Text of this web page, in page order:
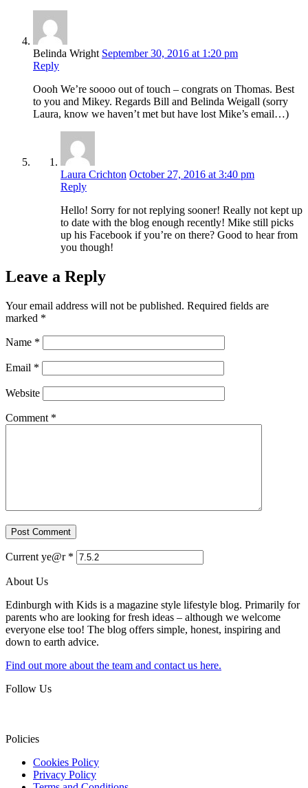
Belinda Wright September 30, 2016 at 1:20 pm
Reply
Oooh We’re soooo out of touch – congrats on Thomas. Best
to you and Mikey. Regards Bill and Belinda Weigall (sorry
Laura, know we haven’t met but have lost Mike’s email…)
Laura Crichton October 27, 2016 at 3:40 pm
Reply
Hello! Sorry for not replying sooner! Really not kept up
to date with the blog enough recently! Mike still picks
up his Facebook if you’re on there? Good to hear from
you though!
Leave a Reply
Your email address will not be published. Required fields are
marked *
Name *
Email *
Website
Comment *
Current ye@r *
About Us
Edinburgh with Kids is a magazine style lifestyle blog. Primarily for
parents who are looking for fresh ideas – although we welcome
everyone else too! The blog offers simple, honest, inspiring and
down to earth advice.
Find out more about the team and contact us here.
Follow Us
Policies
Cookies Policy
Privacy Policy